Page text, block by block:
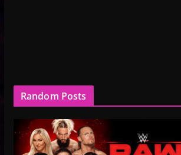
Random Posts